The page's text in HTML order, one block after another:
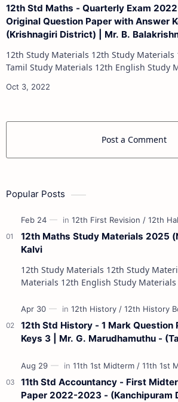
12th Std Maths - Quarterly Exam
Original Question Paper with Answer
(Krishnagiri District) | Mr. B.
12th Study Materials 12th Study Materials 12th
Tamil Study Materials 12th English Study Materials
Materials 12th Physics Study Ma…
Post a Comment
Popular Posts
12th Maths Study Materials 2025
Kalvi
12th Study Materials 12th Study Materials 12th Tamil Study
Materials 12th English Study Materials 12th French Study
12th Std History - 1 Mark Question
Keys 3 | Mr. G. Marudhamuthu -
11th Std Accountancy - First
Paper 2022-2023 - (Kanchipuram